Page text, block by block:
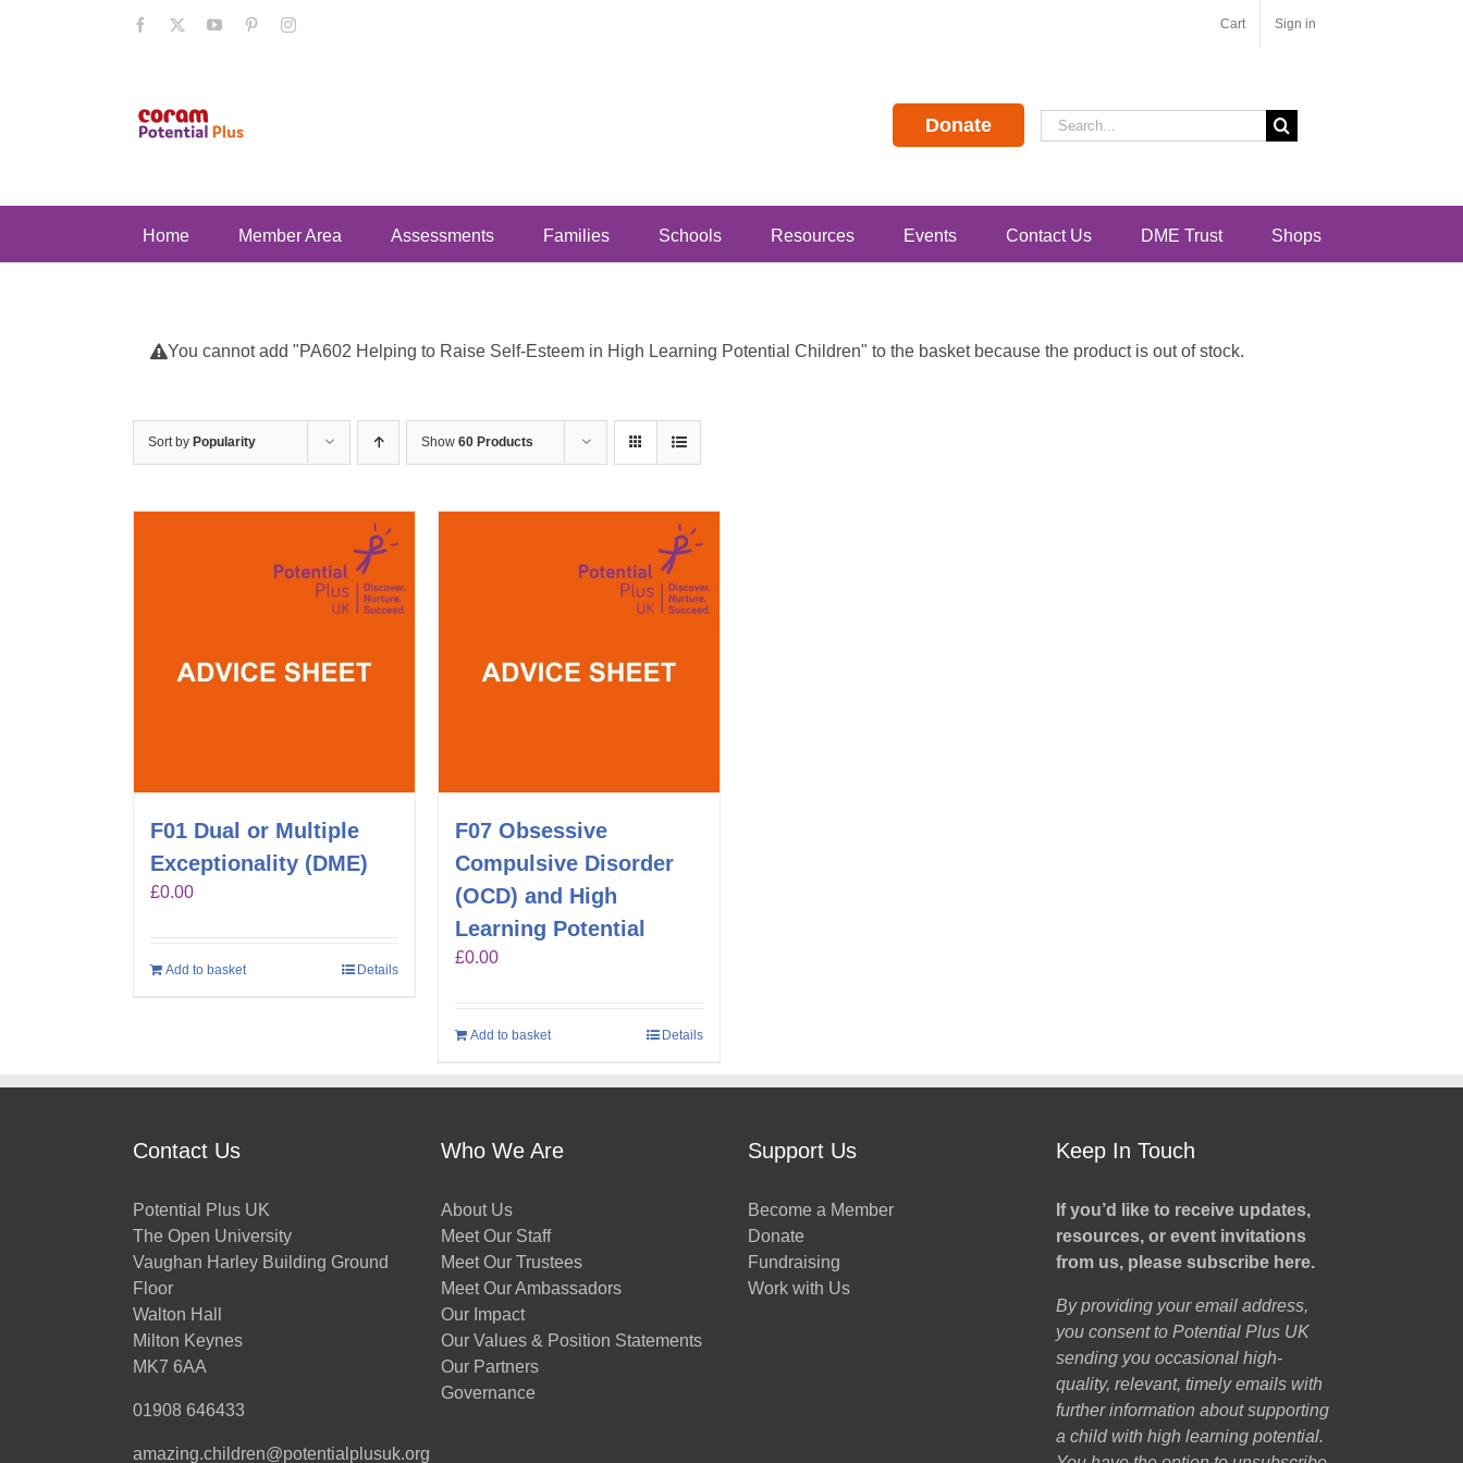
Facebook YouTubePinterestInstagram Cart Sign in
Donate
Search
for:
Home Member Area Assessments Families Schools Resources Events Contact Us DME Trust Shops
You cannot add "PA602 Helping to Raise Self-Esteem in High Learning Potential Children" to the basket because the product is out of stock.
Sort by Popularity Show 60 Products
F01 Dual or Multiple
Exceptionality (DME)
£0.00
Add to basket Details
F07 Obsessive
Compulsive Disorder
(OCD) and High
Learning Potential
£0.00
Add to basket Details
Contact Us
Potential Plus UK
The Open University
Vaughan Harley Building Ground
Floor
Walton Hall
Milton Keynes
MK7 6AA
01908 646433
amazing.children@potentialplusuk.org
Who We Are
About Us
Meet Our Staff
Meet Our Trustees
Meet Our Ambassadors
Our Impact
Our Values & Position Statements
Our Partners
Governance
Support Us
Become a Member
Donate
Fundraising
Work with Us
Keep In Touch
If you’d like to receive updates,
resources, or event invitations
from us, please subscribe here.
By providing your email address,
you consent to Potential Plus UK
sending you occasional high-
quality, relevant, timely emails with
further information about supporting
a child with high learning potential.